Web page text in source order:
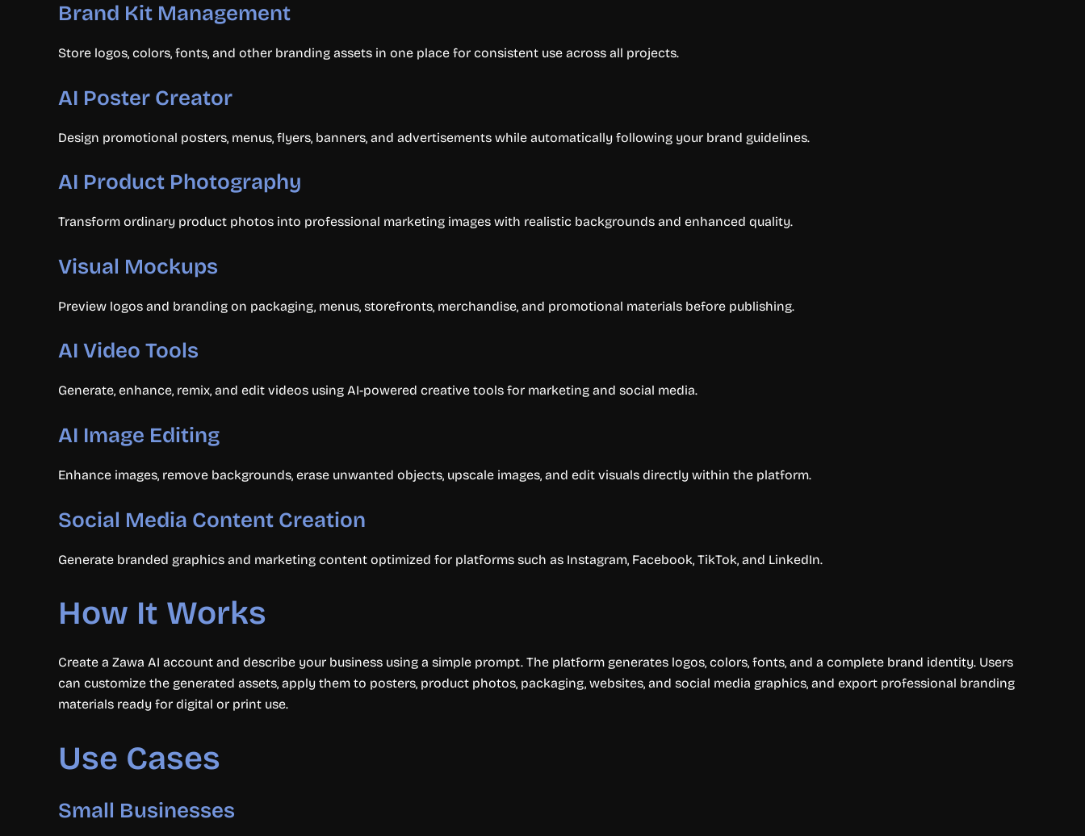
Brand Kit Management
Store logos, colors, fonts, and other branding assets in one place for consistent use across all projects.
AI Poster Creator
Design promotional posters, menus, flyers, banners, and advertisements while automatically following your brand guidelines.
AI Product Photography
Transform ordinary product photos into professional marketing images with realistic backgrounds and enhanced quality.
Visual Mockups
Preview logos and branding on packaging, menus, storefronts, merchandise, and promotional materials before publishing.
AI Video Tools
Generate, enhance, remix, and edit videos using AI-powered creative tools for marketing and social media.
AI Image Editing
Enhance images, remove backgrounds, erase unwanted objects, upscale images, and edit visuals directly within the platform.
Social Media Content Creation
Generate branded graphics and marketing content optimized for platforms such as Instagram, Facebook, TikTok, and LinkedIn.
How It Works
Create a Zawa AI account and describe your business using a simple prompt. The platform generates logos, colors, fonts, and a complete brand identity. Users
can customize the generated assets, apply them to posters, product photos, packaging, websites, and social media graphics, and export professional branding
materials ready for digital or print use.
Use Cases
Small Businesses